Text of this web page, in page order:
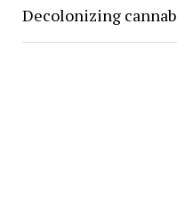
Decolonizing